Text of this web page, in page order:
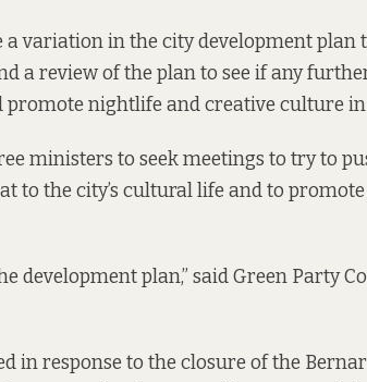
variation in the city development plan
a review of the plan to see if any
promote nightlife and creative culture
ministers to seek meetings to try to
to the city’s cultural life and to
development plan,” said Green Party
in response to the closure of the